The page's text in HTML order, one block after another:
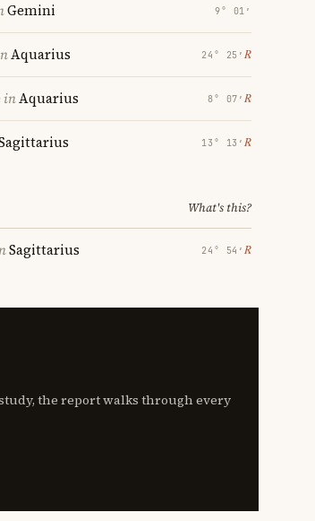
Gemini 9° 01′
Aquarius 24° 25′ ℞
inAquarius 8° 07′ ℞
13° 13′ ℞
What's this?
Sagittarius 24° 54′ ℞
the report walks through every